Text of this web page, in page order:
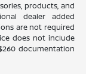
products, and
dealer added
are not required
does not include
documentation